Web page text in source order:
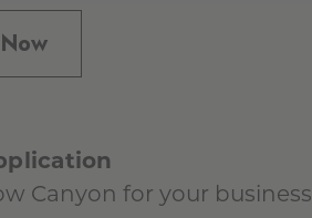
Canyon for your business